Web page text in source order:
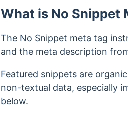
What is No Snippet
The No Snippet meta tag
and the meta description
Featured snippets are organic
non-textual data, especially
below.